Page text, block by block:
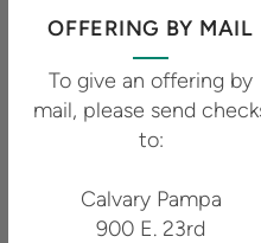
OFFERING BY MAIL
To give an offering by
mail, please send
to:
Calvary Pampa
900 E. 23rd